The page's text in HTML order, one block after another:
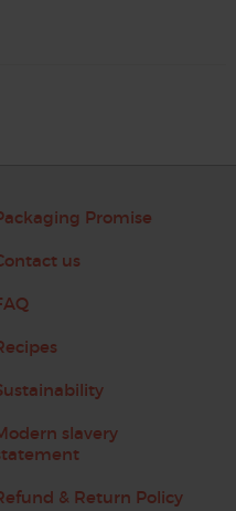
Promise
us
slavery
& Return Policy